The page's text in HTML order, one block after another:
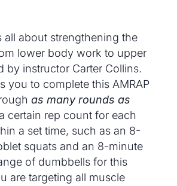
all about strengthening the
lower body work to upper
by instructor Carter Collins.
you to complete this AMRAP
as many rounds as
certain rep count for each
a set time, such as an 8-
squats and an 8-minute
of dumbbells for this
are targeting all muscle